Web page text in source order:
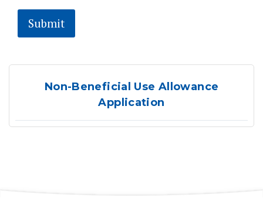
Non-Beneficial Use Allowance
Application